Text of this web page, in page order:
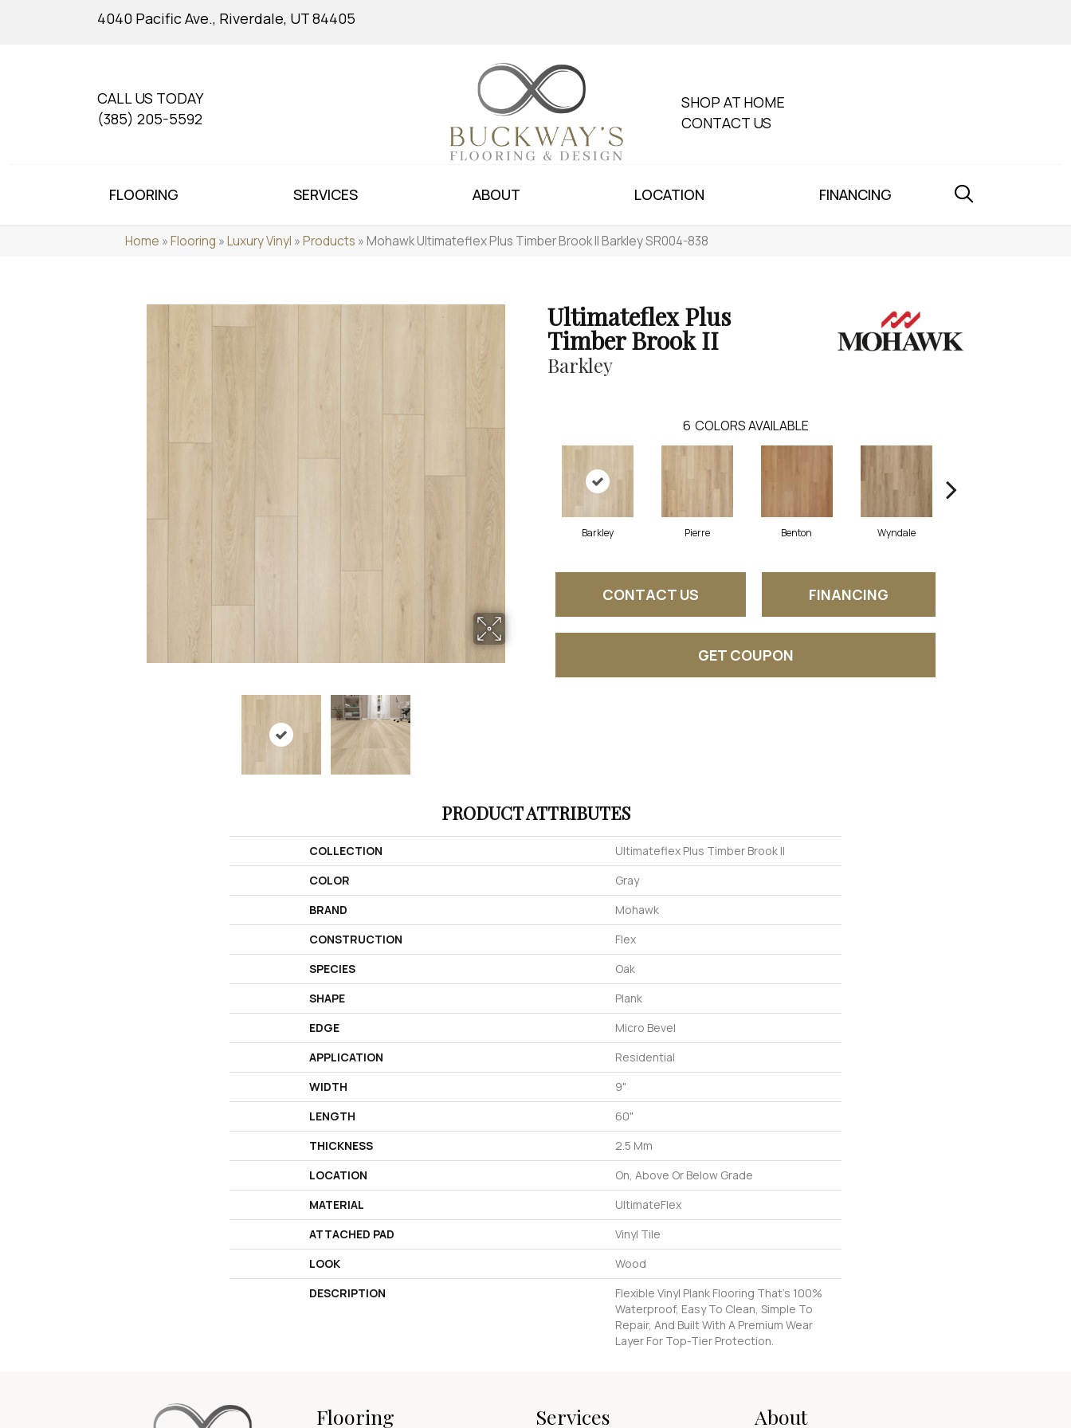
4040 Pacific Ave., Riverdale, UT 84405
CALL US TODAY
(385) 205-5592
SHOP AT HOME
CONTACT US
FLOORING SERVICES ABOUT LOCATION FINANCING
Home »Flooring »Luxury Vinyl »Products »Mohawk Ultimateflex Plus Timber Brook II Barkley SR004-838
Ultimateflex Plus
Timber Brook II
Barkley
6 COLORS AVAILABLE
Barkley Pierre Benton Wyndale
CONTACT US FINANCING
GET COUPON
PRODUCT ATTRIBUTES
COLLECTION
Ultimateflex Plus Timber Brook II
COLOR
Gray
BRAND
Mohawk
CONSTRUCTION
Flex
SPECIES
Oak
SHAPE
Plank
EDGE
Micro Bevel
APPLICATION
Residential
WIDTH
9"
LENGTH
60"
THICKNESS
2.5 Mm
LOCATION
On, Above Or Below Grade
MATERIAL
UltimateFlex
ATTACHED PAD
Vinyl Tile
LOOK
Wood
DESCRIPTION
Flexible Vinyl Plank Flooring That's 100%
Waterproof, Easy To Clean, Simple To
Repair, And Built With A Premium Wear
Layer For Top-Tier Protection.
Flooring Services About